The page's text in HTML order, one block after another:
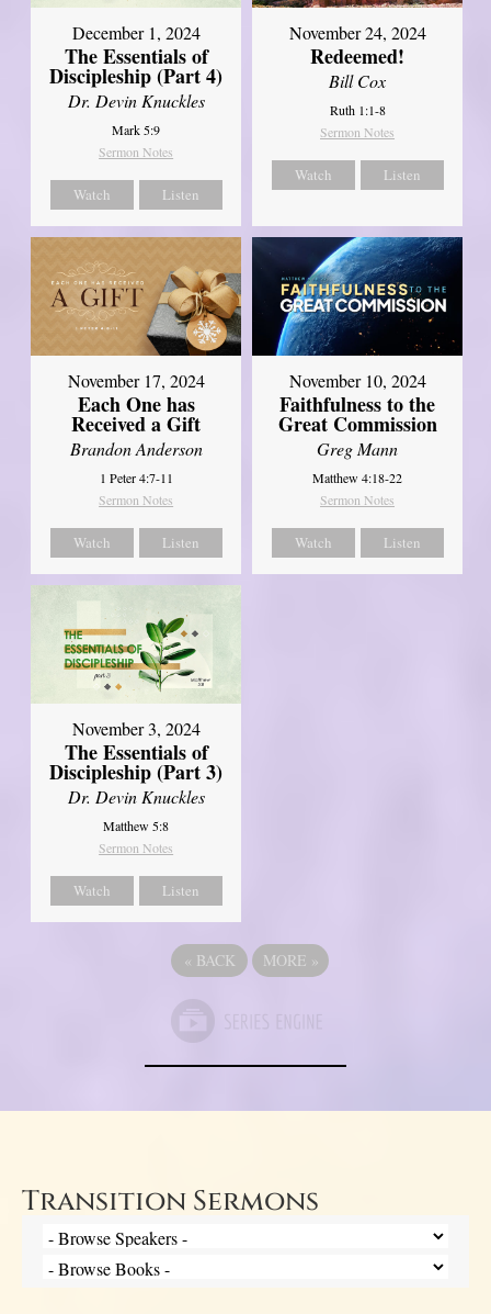
December 1, 2024
The Essentials of
Discipleship (Part 4)
Dr. Devin Knuckles
Mark 5:9
Sermon Notes
Watch Listen
November 24, 2024
Redeemed!
Bill Cox
Ruth 1:1-8
Sermon Notes
Watch Listen
November 17, 2024
Each One has
Received a Gift
Brandon Anderson
1 Peter 4:7-11
Sermon Notes
Watch Listen
November 10, 2024
Faithfulness to the
Great Commission
Greg Mann
Matthew 4:18-22
Sermon Notes
Watch Listen
November 3, 2024
The Essentials of
Discipleship (Part 3)
Dr. Devin Knuckles
Matthew 5:8
Sermon Notes
Watch Listen
« BACK MORE »
Transition Sermons